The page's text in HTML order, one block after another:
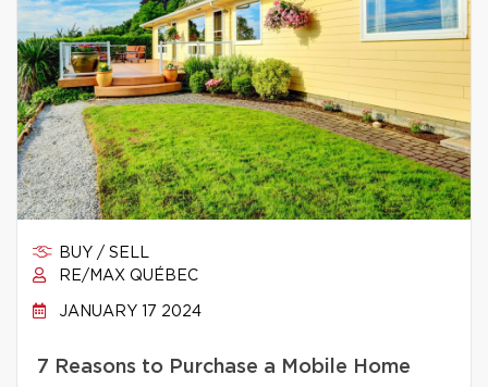
BUY / SELL
RE/MAX QUÉBEC
JANUARY 17 2024
7 Reasons to Purchase a Mobile Home